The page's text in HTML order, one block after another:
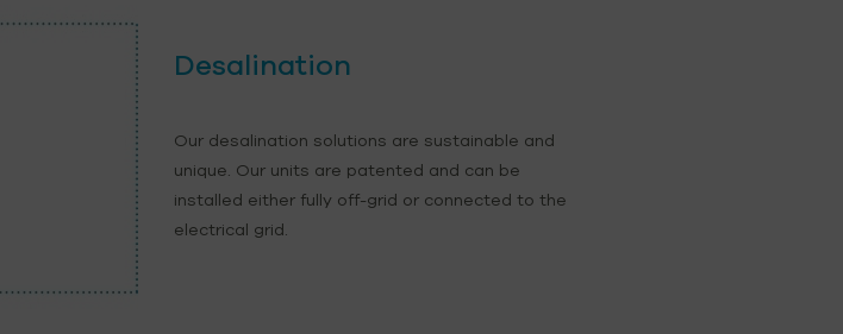
Desalination
Our desalination solutions are sustainable and
unique. Our units are patented and can be
installed either fully off-grid or connected to the
electrical grid.